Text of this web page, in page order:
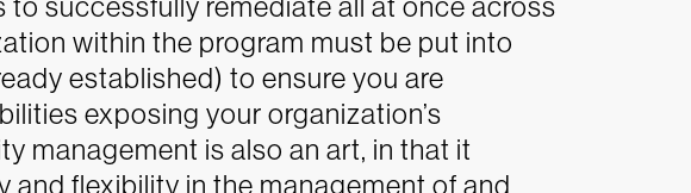
within the program must be put into
established) to ensure you are
exposing your organization’s
management is also an art, in that it
flexibility in the management of and